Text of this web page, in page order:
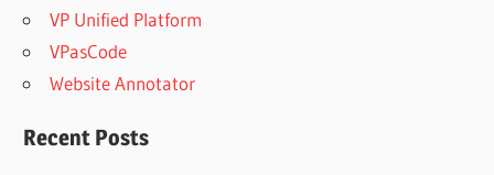
VP Unified Platform
VPasCode
Website Annotator
Recent Posts